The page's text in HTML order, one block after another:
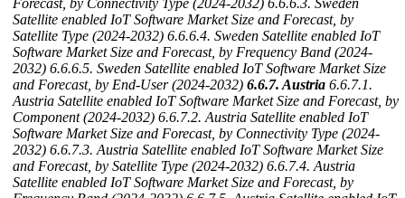
Forecast, by Connectivity Type (2024-2032) 6.6.6.3. Sweden
Satellite enabled IoT Software Market Size and Forecast, by
Satellite Type (2024-2032) 6.6.6.4. Sweden Satellite enabled IoT
Software Market Size and Forecast, by Frequency Band (2024-
2032) 6.6.6.5. Sweden Satellite enabled IoT Software Market Size
and Forecast, by End-User (2024-2032) 6.6.7. Austria 6.6.7.1.
Austria Satellite enabled IoT Software Market Size and Forecast, by
Component (2024-2032) 6.6.7.2. Austria Satellite enabled IoT
Software Market Size and Forecast, by Connectivity Type (2024-
2032) 6.6.7.3. Austria Satellite enabled IoT Software Market Size
and Forecast, by Satellite Type (2024-2032) 6.6.7.4. Austria
Satellite enabled IoT Software Market Size and Forecast, by